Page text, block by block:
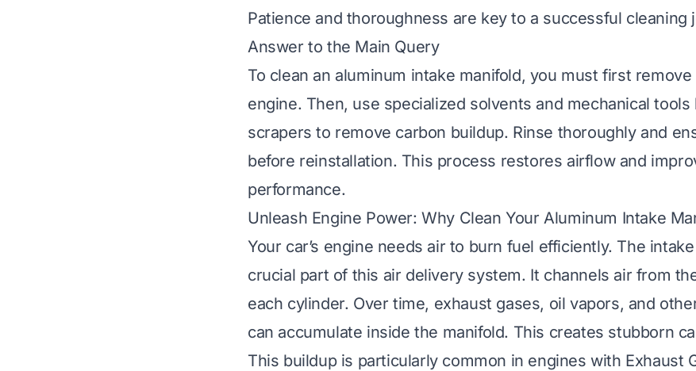
Patience and thoroughness are key to a successful cleaning
Answer to the Main Query
To clean an aluminum intake manifold, you must first
engine. Then, use specialized solvents and mechanical
scrapers to remove carbon buildup. Rinse thoroughly and
before reinstallation. This process restores airflow and
performance.
Unleash Engine Power: Why Clean Your Aluminum Intake
Your car’s engine needs air to burn fuel efficiently. The
crucial part of this air delivery system. It channels air from
each cylinder. Over time, exhaust gases, oil vapors, and
can accumulate inside the manifold. This creates stubborn
This buildup is particularly common in engines with Exhaust